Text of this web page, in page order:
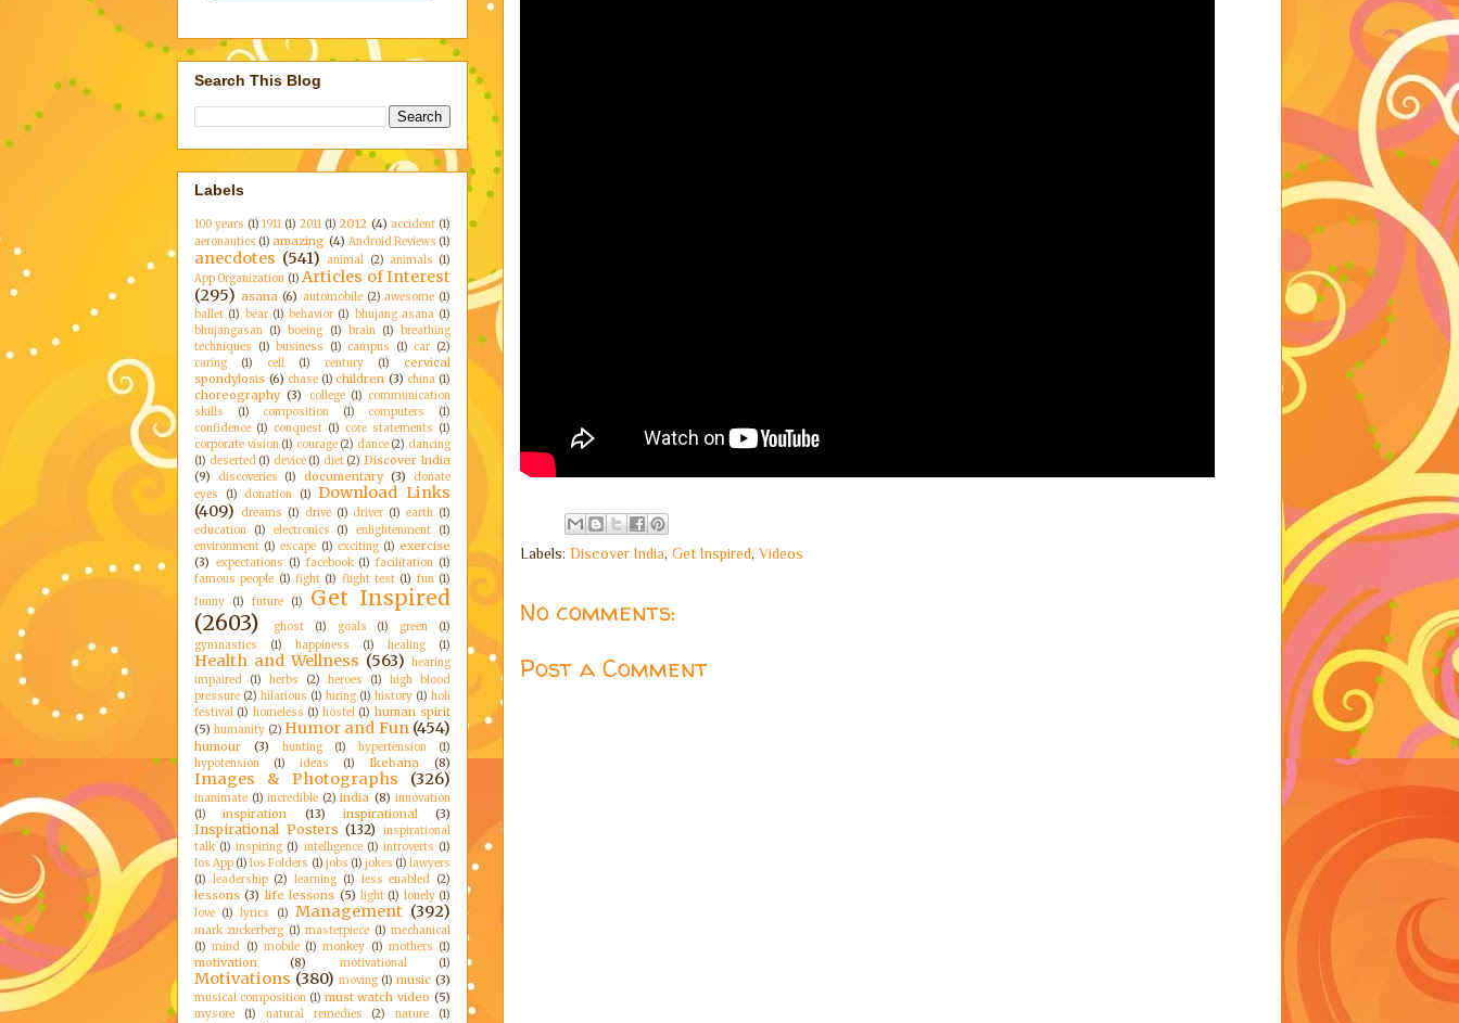
Labels: Discover India, Get Inspired, Videos
No comments:
Post a Comment
Search This Blog
Labels
100 years (1) 1911 (1) 2011 (1) 2012 (4) accident (1)
aeronautics (1) amazing (4) Android Reviews (1)
anecdotes (541) animal (2) animals (1)
App Organization (1) Articles of Interest
(295) asana (6) automobile (2) awesome (1)
ballet (1) bear (1) behavior (1) bhujang asana (1)
bhujangasan (1) boeing (1) brain (1)
breathing
techniques
(1) business (1) campus (1) car (2)
caring
(1) cell (1) century (1)
cervical
spondylosis (6) chase (1) children (3) china (1)
choreography (3) college (1) communication
skills
(1) composition (1) computers
(1)
confidence (1) conquest (1) core statements (1)
corporate vision (1) courage (2) dance (2) dancing
(1) deserted (1) device (1) diet (2) Discover India
(9)
discoveries (1) documentary (3)
donate
eyes
(1) donation (1)
Download Links
(409)
dreams (1) drive (1) driver (1) earth (1)
education
(1) electronics (1) enlightenment
(1)
environment (1) escape (1) exciting (1) exercise
(3) expectations (1) facebook (1) facilitation (1)
famous people (1) fight (1) flight test (1) fun (1)
funny
(1) future (1)
Get Inspired
(2603)
ghost (1) goals (1) green
(1)
gymnastics
(1) happiness (1) healing (1)
Health and Wellness (563) hearing
impaired
(1) herbs (2) heroes (1)
high blood
pressure (2) hilarious (1) hiring (1) history (1) holi
festival (1) homeless (1) hostel (1) human spirit
(5) humanity (2) Humor and Fun (454)
humour (3) hunting (1) hypertension
(1)
hypotension
(1) ideas (1) Ikebana (8)
Images & Photographs (326)
inanimate (1) incredible (2) india (8) innovation
(1)
inspiration (13) inspirational (3)
Inspirational Posters (132)
inspirational
talk (1) inspiring (1) intelligence (1) introverts (1)
Ios App (1) Ios Folders (1) jobs (1) jokes (1) lawyers
(1) leadership (2) learning (1) less enabled (2)
lessons (3) life lessons (5) light (1) lonely (1)
love (1) lyrics (1) Management (392)
mark zuckerberg (1) masterpiece (1) mechanical
(1) mind (1) mobile (1) monkey (1) mothers (1)
motivation (8) motivational (1)
Motivations (380) moving (1) music (3)
musical composition (1) must watch video (5)
mysore (1) natural remedies (2) nature
(1)